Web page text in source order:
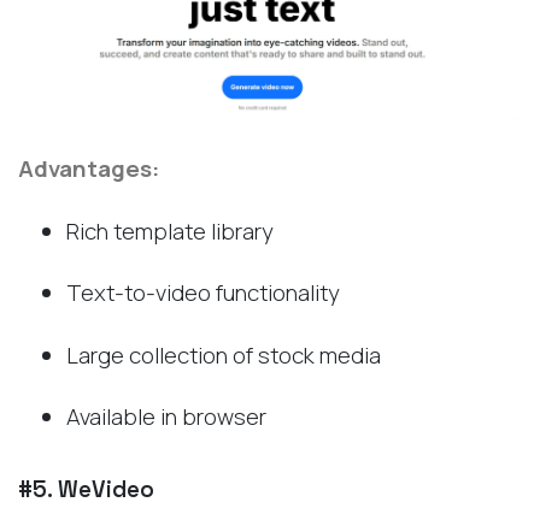
Advantages:
Rich template library
Text-to-video functionality
Large collection of stock media
Available in browser
#5. WeVideo